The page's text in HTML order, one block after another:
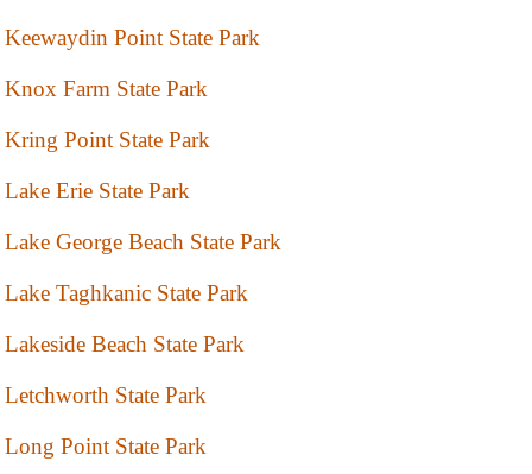
Keewaydin Point State Park
Knox Farm State Park
Kring Point State Park
Lake Erie State Park
Lake George Beach State Park
Lake Taghkanic State Park
Lakeside Beach State Park
Letchworth State Park
Long Point State Park